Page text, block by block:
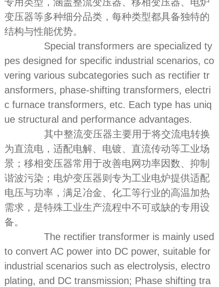
变压器等多种细分品类，每种类型都具备独特的
结构与性能优势。
Special transformers are specialized ty
pes designed for specific industrial scenarios, co
vering various subcategories such as rectifier tr
ansformers, phase-shifting transformers, electri
c furnace transformers, etc. Each type has uniq
ue structural and performance advantages.
其中整流变压器主要用于将交流电转换
为直流电，适配电解、电镀、直流传动等工业场
景；移相变压器常用于改善电网功率因数、抑制
谐波污染；电炉变压器则专为工业电炉提供适配
电压与功率，满足冶金、化工等行业的高温加热
需求，是特殊工业生产流程中不可或缺的专用设
备。
The rectifier transformer is mainly used
to convert AC power into DC power, suitable for
industrial scenarios such as electrolysis, electro
plating, and DC transmission; Phase shifting tra